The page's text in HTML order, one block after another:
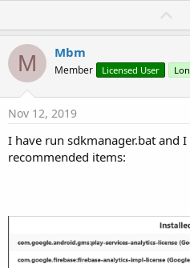
p
o
t
M Mbm
Member Licensed User
Nov 12, 2019
I have run sdkmanager.bat and
recommended items: